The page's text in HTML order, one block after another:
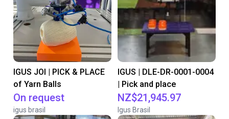
IGUS JOI | PICK & PLACE
of Yarn Balls
On request
igus brasil
IGUS | DLE-DR-0001-0004
| Pick and place
NZ$21,945.97
Igus Brasil